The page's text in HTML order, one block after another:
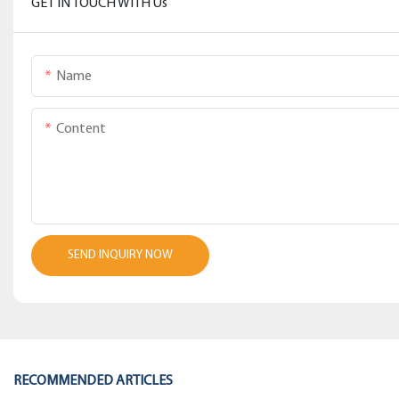
GET IN TOUCH WITH Us
Name
Content
SEND INQUIRY NOW
RECOMMENDED ARTICLES